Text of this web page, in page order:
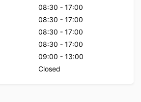
08:30 - 17:00
08:30 - 17:00
08:30 - 17:00
08:30 - 17:00
09:00 - 13:00
Closed